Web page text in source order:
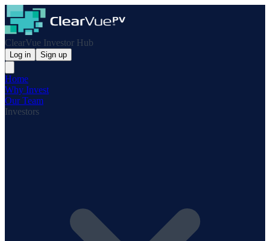
ClearVue Investor Hub
Log in Sign up
Home
Why Invest
Our Team
Investors